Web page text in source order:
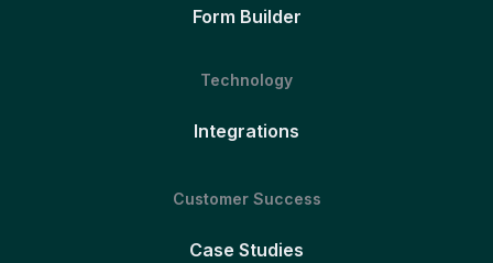
Form Builder
Technology
Integrations
Customer Success
Case Studies